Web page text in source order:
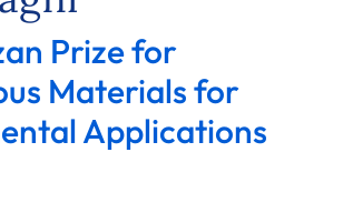
Prize for
Materials for
Applications